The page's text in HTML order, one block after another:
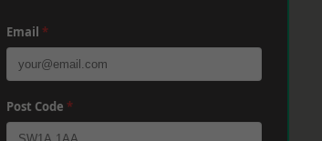
Email *
Post Code *